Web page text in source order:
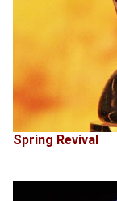
Spring Revival